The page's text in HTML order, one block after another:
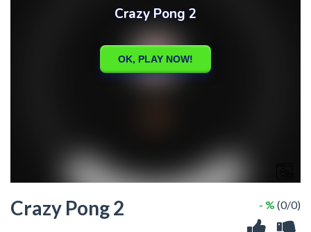
Crazy Pong 2 - % (0/0)